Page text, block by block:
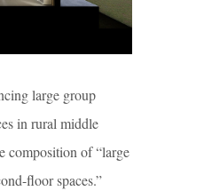
large group
in rural middle
composition of “large
floor spaces.”